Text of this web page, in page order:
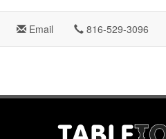
Email 816-529-3096